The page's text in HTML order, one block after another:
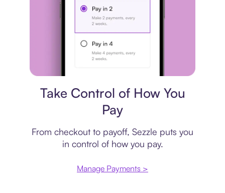
Take Control of How You
Pay
From checkout to payoff, Sezzle puts you
in control of how you pay.
Manage Payments >